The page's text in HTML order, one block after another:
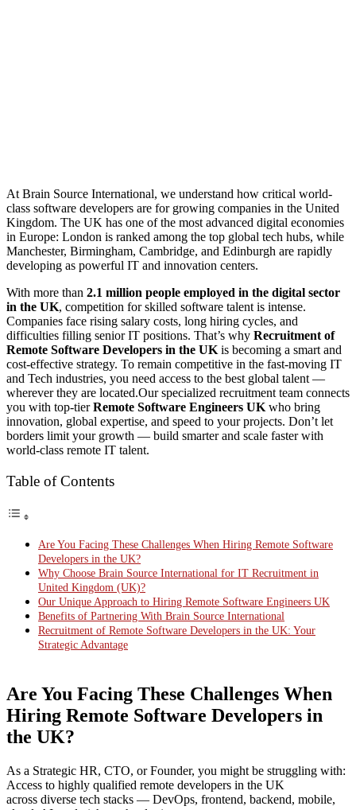
At Brain Source International, we understand how critical world-
class software developers are for growing companies in the United
Kingdom. The UK has one of the most advanced digital economies
in Europe: London is ranked among the top global tech hubs, while
Manchester, Birmingham, Cambridge, and Edinburgh are rapidly
developing as powerful IT and innovation centers.
With more than 2.1 million people employed in the digital sector
in the UK, competition for skilled software talent is intense.
Companies face rising salary costs, long hiring cycles, and
difficulties filling senior IT positions. That’s why Recruitment of
Remote Software Developers in the UK is becoming a smart and
cost-effective strategy. To remain competitive in the fast-moving IT
and Tech industries, you need access to the best global talent —
wherever they are located.Our specialized recruitment team connects
you with top-tierRemote Software Engineers UK who bring
innovation, global expertise, and speed to your projects. Don’t let
borders limit your growth — build smarter and scale faster with
world-class remote IT talent.
Table of Contents
Are You Facing These Challenges When Hiring Remote Software
Developers in the UK?
Why Choose Brain Source International for IT Recruitment in
United Kingdom (UK)?
Our Unique Approach to Hiring Remote Software Engineers UK
Benefits of Partnering With Brain Source International
Recruitment of Remote Software Developers in the UK: Your
Strategic Advantage
Are You Facing These Challenges When
Hiring Remote Software Developers in
the UK?
As a Strategic HR, CTO, or Founder, you might be struggling with:
Access to highly qualified remote developers in the UK
across diverse tech stacks — DevOps, frontend, backend, mobile,